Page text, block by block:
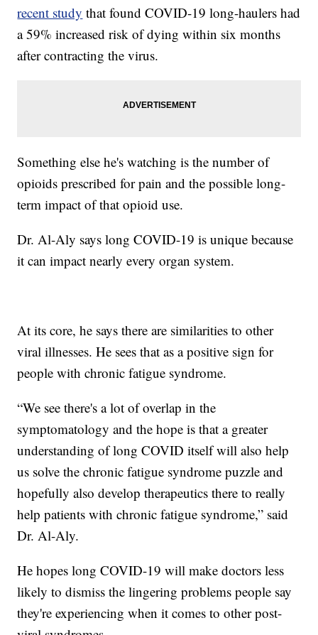
recent study that found COVID-19 long-haulers had
a 59% increased risk of dying within six months
after contracting the virus.
Something else he's watching is the number of
opioids prescribed for pain and the possible long-
term impact of that opioid use.
Dr. Al-Aly says long COVID-19 is unique because
it can impact nearly every organ system.
At its core, he says there are similarities to other
viral illnesses. He sees that as a positive sign for
people with chronic fatigue syndrome.
“We see there's a lot of overlap in the
symptomatology and the hope is that a greater
understanding of long COVID itself will also help
us solve the chronic fatigue syndrome puzzle and
hopefully also develop therapeutics there to really
help patients with chronic fatigue syndrome,” said
Dr. Al-Aly.
He hopes long COVID-19 will make doctors less
likely to dismiss the lingering problems people say
they're experiencing when it comes to other post-